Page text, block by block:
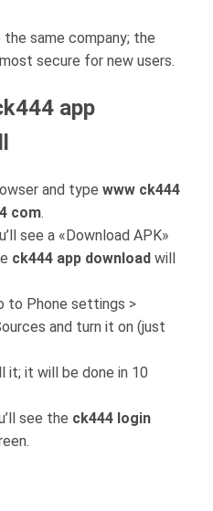
the same company; the
secure for new users.
app
and type www ck444
com.
see a «Download APK»
ck444 app download will
to Phone settings >
and turn it on (just
it; it will be done in 10
see the ck444 login